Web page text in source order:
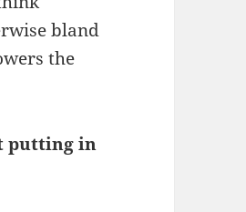
bland
the
putting in